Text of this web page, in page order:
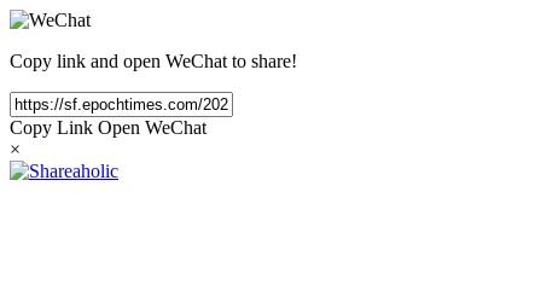
Copy link and open WeChat to share!
Copy Link Open WeChat
×